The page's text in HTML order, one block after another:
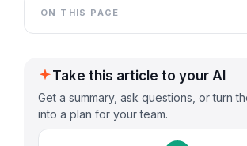
Take this article to your AI
Get a summary, ask questions, or turn
into a plan for your team.
ON THIS PAGE